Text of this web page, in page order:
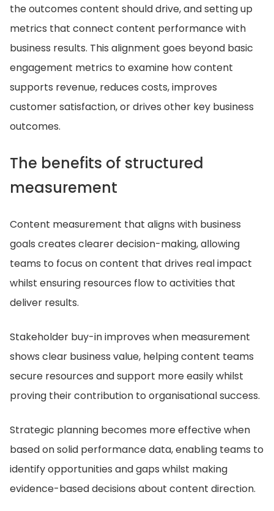
the outcomes content should drive, and setting up
metrics that connect content performance with
business results. This alignment goes beyond basic
engagement metrics to examine how content
supports revenue, reduces costs, improves
customer satisfaction, or drives other key business
outcomes.
The benefits of structured
measurement
Content measurement that aligns with business
goals creates clearer decision-making, allowing
teams to focus on content that drives real impact
whilst ensuring resources flow to activities that
deliver results.
Stakeholder buy-in improves when measurement
shows clear business value, helping content teams
secure resources and support more easily whilst
proving their contribution to organisational success.
Strategic planning becomes more effective when
based on solid performance data, enabling teams to
identify opportunities and gaps whilst making
evidence-based decisions about content direction.